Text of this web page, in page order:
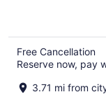
Free Cancellation
Reserve now, pay
3.71 mi from